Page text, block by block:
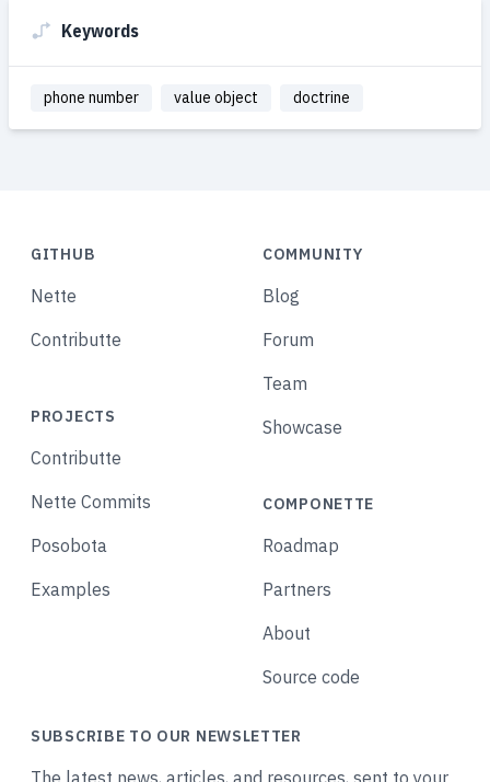
Keywords
phone number value object doctrine
GITHUB
Nette
Contributte
PROJECTS
Contributte
Nette Commits
Posobota
Examples
COMMUNITY
Blog
Forum
Team
Showcase
COMPONETTE
Roadmap
Partners
About
Source code
SUBSCRIBE TO OUR NEWSLETTER
The latest news, articles, and resources, sent to your